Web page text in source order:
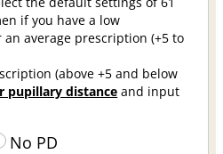
if you have a low
average prescription (+5 to
(above +5 and below
pupillary distance and input
No PD